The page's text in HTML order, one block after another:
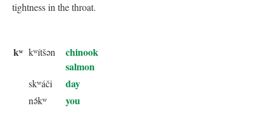
tightness in the throat.
kʷ kʷítšən
chinook
salmon
skʷáči day
nə́kʷ you